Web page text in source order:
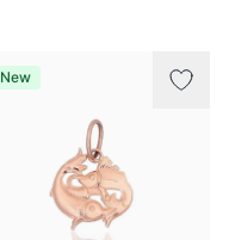
New